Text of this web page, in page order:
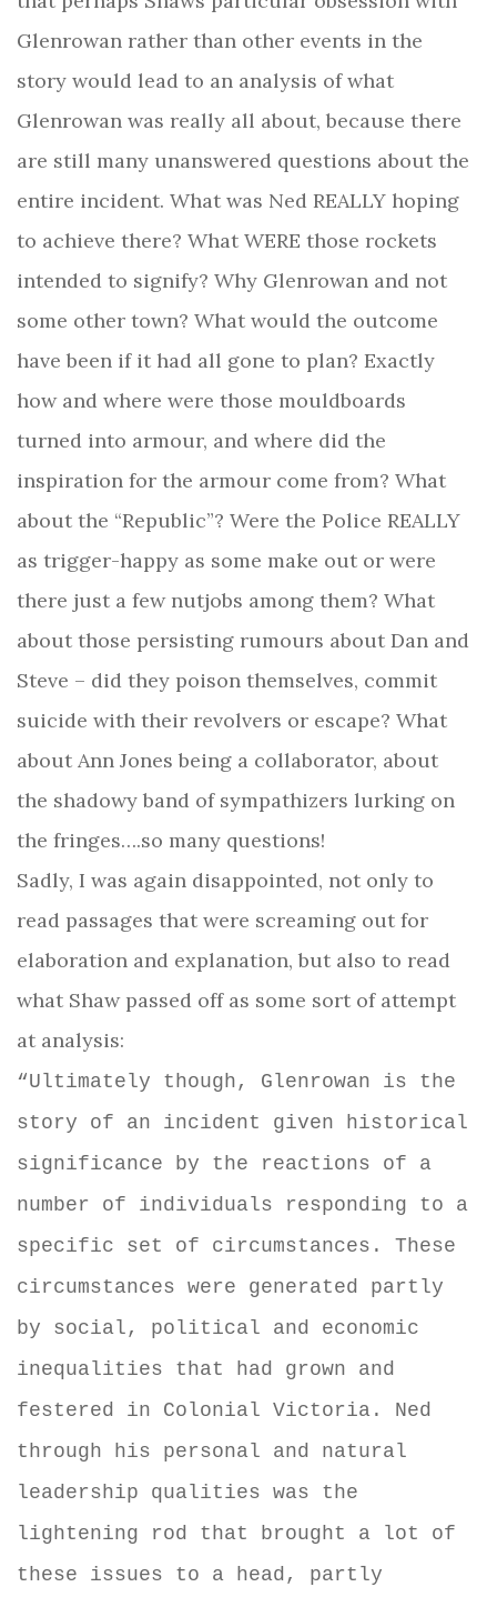
Glenrowan rather than other events in the
story would lead to an analysis of what
Glenrowan was really all about, because there
are still many unanswered questions about the
entire incident. What was Ned REALLY hoping
to achieve there? What WERE those rockets
intended to signify? Why Glenrowan and not
some other town? What would the outcome
have been if it had all gone to plan? Exactly
how and where were those mouldboards
turned into armour, and where did the
inspiration for the armour come from? What
about the “Republic”? Were the Police REALLY
as trigger-happy as some make out or were
there just a few nutjobs among them? What
about those persisting rumours about Dan and
Steve – did they poison themselves, commit
suicide with their revolvers or escape? What
about Ann Jones being a collaborator, about
the shadowy band of sympathizers lurking on
the fringes….so many questions!
Sadly, I was again disappointed, not only to
read passages that were screaming out for
elaboration and explanation, but also to read
what Shaw passed off as some sort of attempt
at analysis:
“Ultimately though, Glenrowan is the
story of an incident given historical
significance by the reactions of a
number of individuals responding to a
specific set of circumstances. These
circumstances were generated partly
by social, political and economic
inequalities that had grown and
festered in Colonial Victoria. Ned
through his personal and natural
leadership qualities was the
lightening rod that brought a lot of
these issues to a head, partly